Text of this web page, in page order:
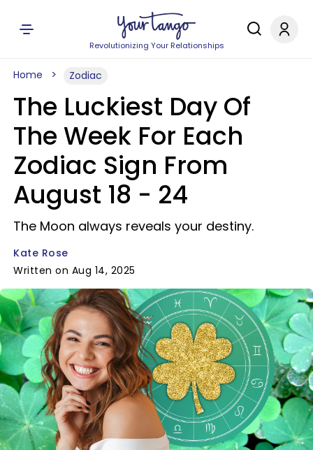
Revolutionizing Your Relationships
Home Zodiac
The Luckiest Day Of
The Week For Each
Zodiac Sign From
August 18 - 24
The Moon always reveals your destiny.
Kate Rose
Written on Aug 14, 2025